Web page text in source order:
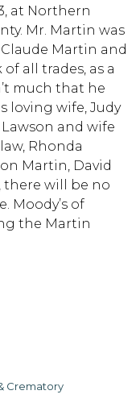
at Northern
Mr. Martin was
Martin and
all trades, as a
much that he
loving wife, Judy
and wife
Rhonda
Martin, David
there will be no
Moody’s of
the Martin
Crematory